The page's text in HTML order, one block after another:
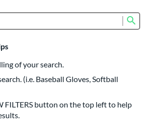
results
matching results
results
of your search.
(i.e. Baseball Gloves, Softball
FILTERS button on the top left to help